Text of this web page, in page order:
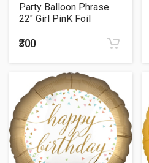
Party Balloon Phrase
22" Girl PinK Foil
₹300